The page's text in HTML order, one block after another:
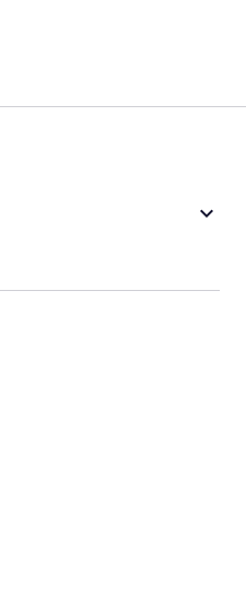
keyboard_arrow_down